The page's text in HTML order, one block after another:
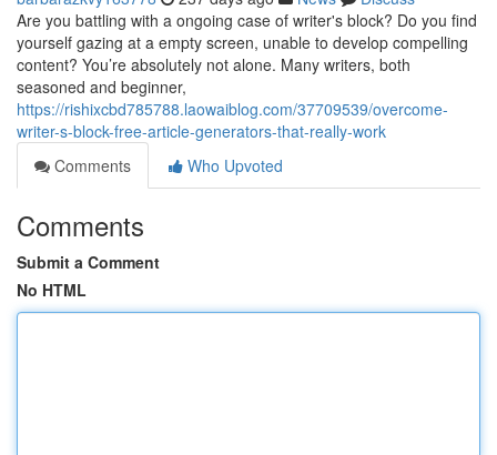
Are you battling with a ongoing case of writer's block? Do you find
yourself gazing at a empty screen, unable to develop compelling
content? You’re absolutely not alone. Many writers, both
seasoned and beginner,
https://rishixcbd785788.laowaiblog.com/37709539/overcome-
writer-s-block-free-article-generators-that-really-work
Comments
Who Upvoted
Comments
Submit a Comment
No HTML